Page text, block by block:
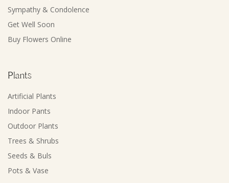
Sympathy & Condolence
Get Well Soon
Buy Flowers Online
Plants
Artificial Plants
Indoor Pants
Outdoor Plants
Trees & Shrubs
Seeds & Buls
Pots & Vase